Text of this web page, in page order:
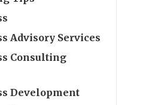
Advisory Services
Consulting
Development